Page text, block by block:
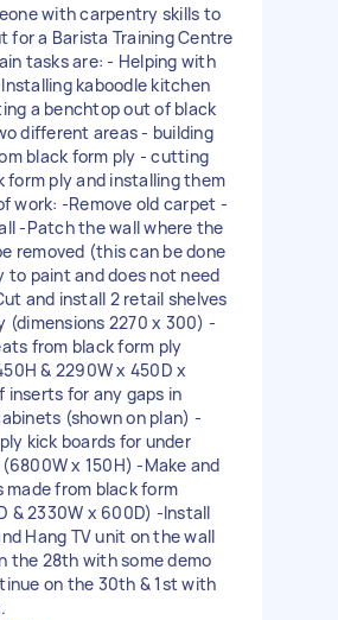
with carpentry skills to
for a Barista Training Centre
tasks are: - Helping with
kaboodle kitchen
a benchtop out of black
different areas - building
black form ply - cutting
form ply and installing them
work: -Remove old carpet -
-Patch the wall where the
removed (this can be done
paint and does not need
and install 2 retail shelves
(dimensions 2270 x 300) -
from black form ply
& 2290W x 450D x
for any gaps in
(shown on plan) -
kick boards for under
x 150H) -Make and
from black form
& 2330W x 600D) -Install
Hang TV unit on the wall
the 28th with some demo
on the 30th & 1st with